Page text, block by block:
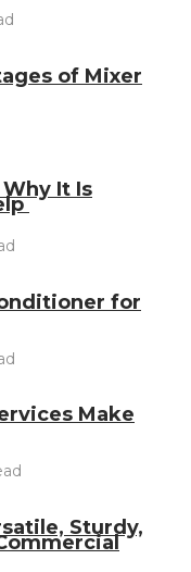
of Mixer
It Is
for
Make
Sturdy,